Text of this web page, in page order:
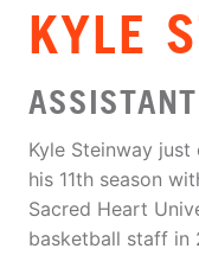
KYLE
Kyle Steinway just
his 11th season
Sacred Heart
basketball staff in